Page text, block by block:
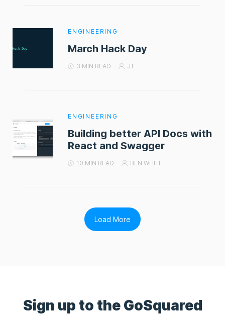
ENGINEERING
March Hack Day
3 MIN READ JT
ENGINEERING
Building better API Docs with
React and Swagger
10 MIN READ BEN WHITE
Load More
Sign up to the GoSquared